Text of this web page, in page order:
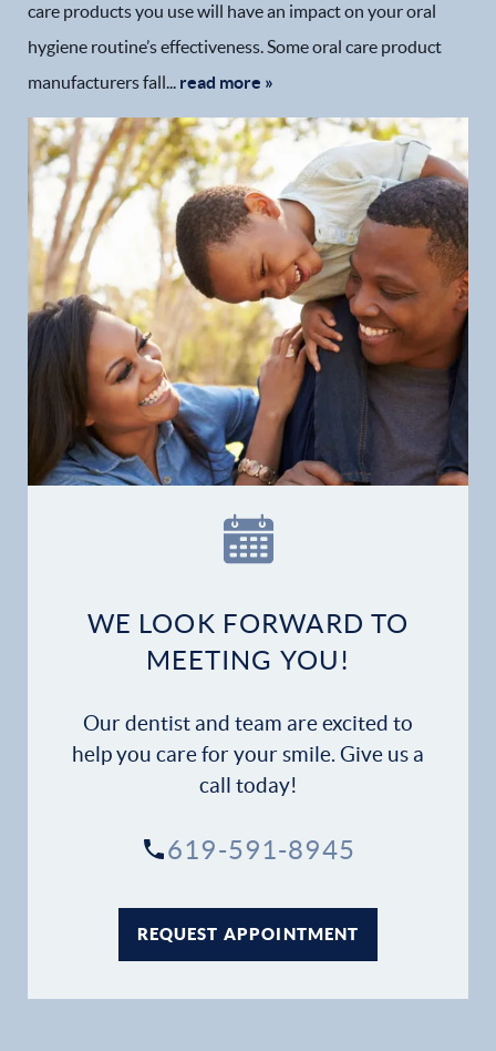
Our Practice
Patient Resources
care products you use will have an impact on your oral
hygiene routine’s effectiveness. Some oral care product
manufacturers fall... read more »
WE LOOK FORWARD TO
MEETING YOU!
Our dentist and team are excited to
help you care for your smile. Give us a
call today!
619-591-8945
REQUEST APPOINTMENT